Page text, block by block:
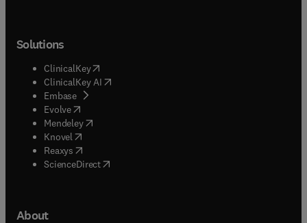
Solutions
ClinicalKey(opens in new tab/window
ClinicalKey AI opens in new tab/window
Embase( opens in new tab/window
Evolve(opens in new tab/window
Mendeley( opens in new tab/window
Knovel (opens in new tab/window
Reaxys (opens in new tab/window
ScienceDirect(opens in new tab/window
About